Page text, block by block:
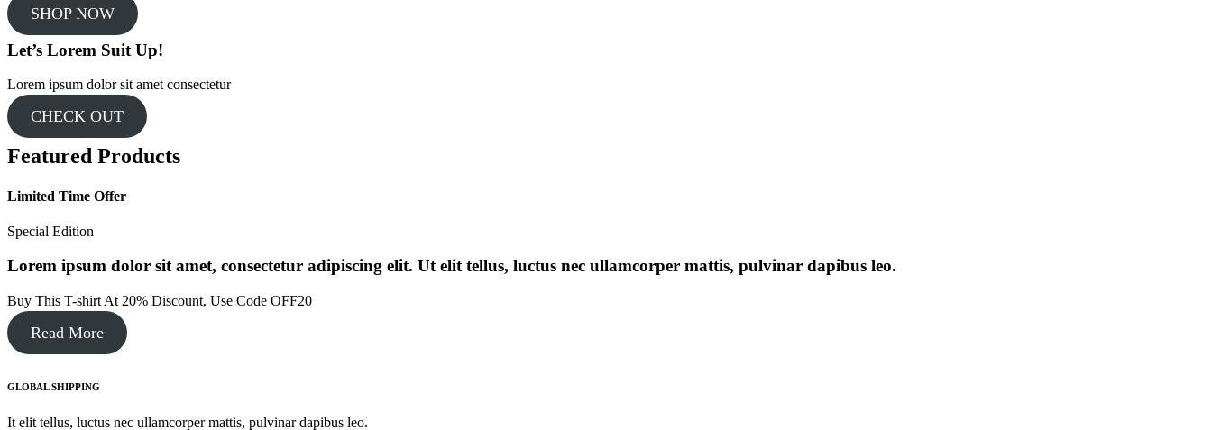
SHOP NOW
Let’s Lorem Suit Up!​
Lorem ipsum dolor sit amet consectetur
CHECK OUT
Featured Products
Limited Time Offer​
Special Edition​
Lorem ipsum dolor sit amet, consectetur adipiscing elit. Ut elit tellus, luctus nec ullamcorper mattis, pulvinar dapibus leo.​
Buy This T-shirt At 20% Discount, Use Code OFF20​
Read More
GLOBAL SHIPPING
It elit tellus, luctus nec ullamcorper mattis, pulvinar dapibus leo.​